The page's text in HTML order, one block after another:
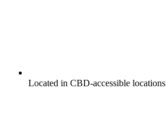
Located in CBD-accessible locations